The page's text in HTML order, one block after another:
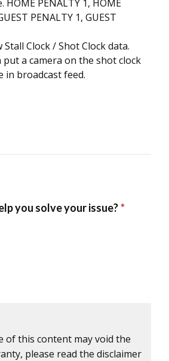
HOME PENALTY 1, HOME
PENALTY 1, GUEST
Clock / Shot Clock data.
put a camera on the shot clock
in broadcast feed.
of this content may void the
please read the disclaimer